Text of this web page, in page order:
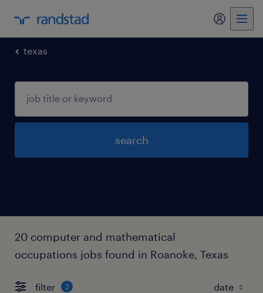
my
texas
search
20 computer and mathematical
occupations jobs found in Roanoke, Texas
filter 2